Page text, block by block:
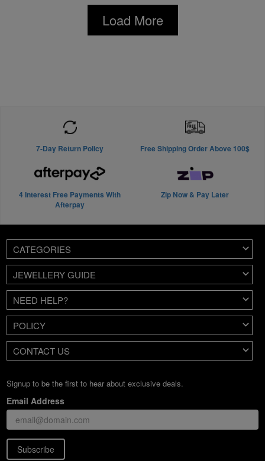
Load More
7-Day Return Policy Free Shipping Order Above 100$
4 Interest Free Payments With
Afterpay
Zip Now & Pay Later
CATEGORIES
JEWELLERY GUIDE
NEED HELP?
POLICY
CONTACT US
Signup to be the first to hear about exclusive deals.
Email Address
Subscribe